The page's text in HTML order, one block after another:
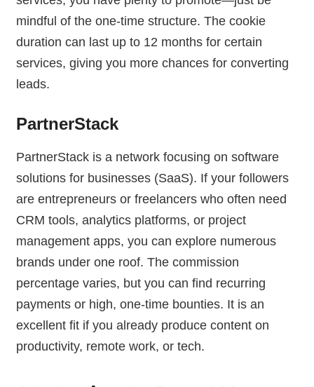
mindful of the one-time structure. The cookie
duration can last up to 12 months for certain
services, giving you more chances for converting
leads.
PartnerStack
PartnerStack is a network focusing on software
solutions for businesses (SaaS). If your followers
are entrepreneurs or freelancers who often need
CRM tools, analytics platforms, or project
management apps, you can explore numerous
brands under one roof. The commission
percentage varies, but you can find recurring
payments or high, one-time bounties. It is an
excellent fit if you already produce content on
productivity, remote work, or tech.